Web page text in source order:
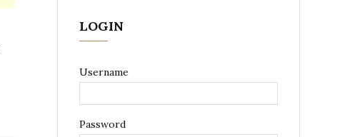
LOGIN
Username
Password